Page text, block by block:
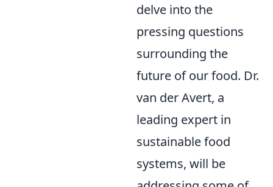
delve into the
pressing questions
surrounding the
future of our food. Dr.
van der Avert, a
leading expert in
sustainable food
systems, will be